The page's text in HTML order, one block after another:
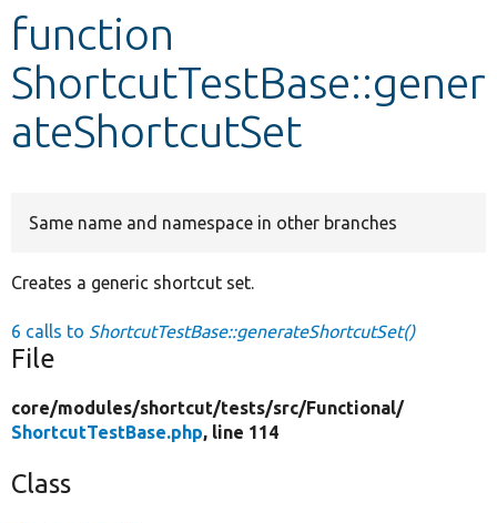
Develop for Drupal
function
ShortcutTestBase::gener
ateShortcutSet
Same name and namespace in other branches
Creates a generic shortcut set.
6 calls to ShortcutTestBase::generateShortcutSet()
File
core/modules/shortcut/tests/src/Functional/
ShortcutTestBase.php, line 114
Class